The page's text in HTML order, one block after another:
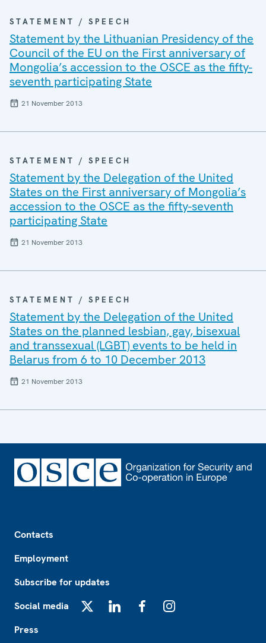
STATEMENT / SPEECH
Statement by the Lithuanian Presidency of the
Council of the EU on the First anniversary of
Mongolia’s accession to the OSCE as the fifty-
seventh participating State
21 November 2013
STATEMENT / SPEECH
Statement by the Delegation of the United
States on the First anniversary of Mongolia’s
accession to the OSCE as the fifty-seventh
participating State
21 November 2013
STATEMENT / SPEECH
Statement by the Delegation of the United
States on the planned lesbian, gay, bisexual
and transsexual (LGBT) events to be held in
Belarus from 6 to 10 December 2013
21 November 2013
Contacts
Employment
Subscribe for updates
Social media
Press